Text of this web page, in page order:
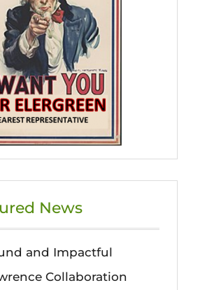
News
and Impactful
Collaboration